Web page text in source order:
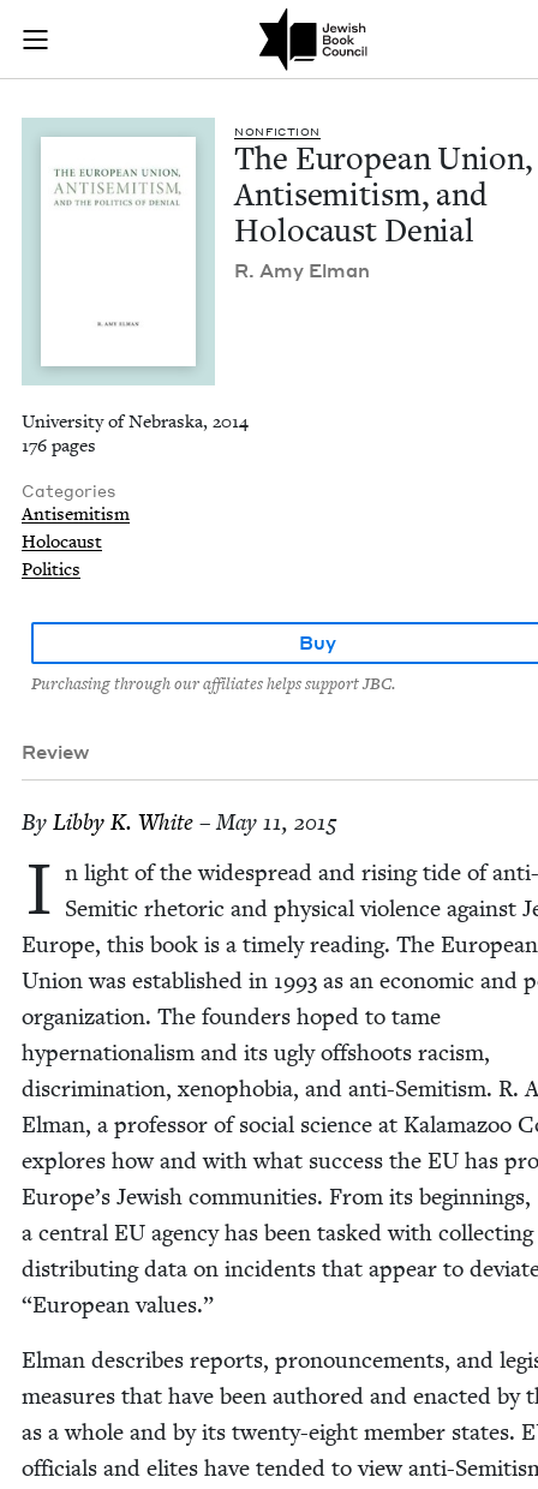
Skip to main content
Join (or gift!) our growing community of Nu Readers
JBC's curated book subscription series right to their door
The European
NON­FIC­TION
The Euro­pean Union,
Anti­semitism, and
Holo­caust Denial
R. Amy Elman
University of Nebraska, 2014
176 pages
Categories
Antisemitism
Holocaust
Politics
Buy
Purchasing through our affiliates helps support JBC.
Review
By Lib­by K. White – May 11, 2015
I n light of the wide­spread and ris­ing tide of anti-
Semit­ic rhetoric and phys­i­cal vio­lence against
Europe, this book is a time­ly read­ing. The Euro­pean
Union was estab­lished in 1993 as an eco­nom­ic and
orga­ni­za­tion. The founders hoped to tame
hyper­na­tion­al­ism and its ugly off­shoots racism,
dis­crim­i­na­tion, xeno­pho­bia, and anti-Semi­tism. R.
Elman, a pro­fes­sor of social sci­ence at Kala­ma­zoo
explores how and with what suc­cess the EU has
Europe’s Jew­ish com­mu­ni­ties. From its begin­nings,
a cen­tral EU agency has been tasked with
dis­trib­ut­ing data on inci­dents that appear to
“Euro­pean values.”
Elman describes reports, pro­nounce­ments, and
mea­sures that have been authored and enact­ed by
as a whole and by its twen­ty-eight mem­ber states.
offi­cials and elites have tend­ed to view anti-